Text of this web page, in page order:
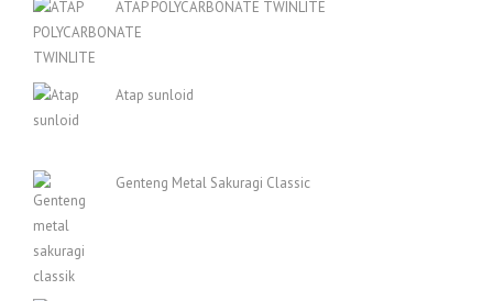
ATAP POLYCARBONATE TWINLITE
Atap sunloid
Genteng Metal Sakuragi Classic